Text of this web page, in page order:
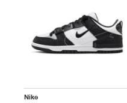
Nike